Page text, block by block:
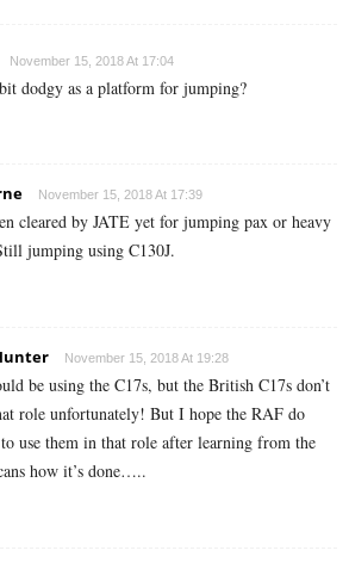
November 15, 2018 At 17:04
dodgy as a platform for jumping?
November 15, 2018 At 17:39
cleared by JATE yet for jumping pax or heavy
jumping using C130J.
November 15, 2018 At 19:28
be using the C17s, but the British C17s don’t
role unfortunately! But I hope the RAF do
use them in that role after learning from the
how it’s done…..